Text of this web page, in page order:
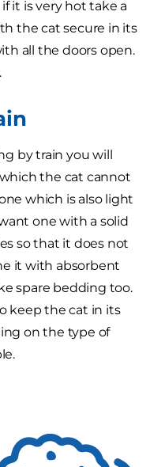
it is very hot take a
the cat secure in its
all the doors open.
by train you will
the cat cannot
which is also light
one with a solid
so that it does not
it with absorbent
spare bedding too.
keep the cat in its
on the type of